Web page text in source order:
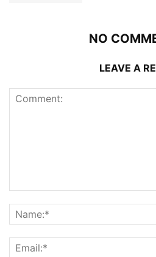
NO
LEAVE A